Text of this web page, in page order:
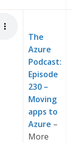
The
Azure
Podcast:
Episode
230 –
Moving
apps to
Azure –
More